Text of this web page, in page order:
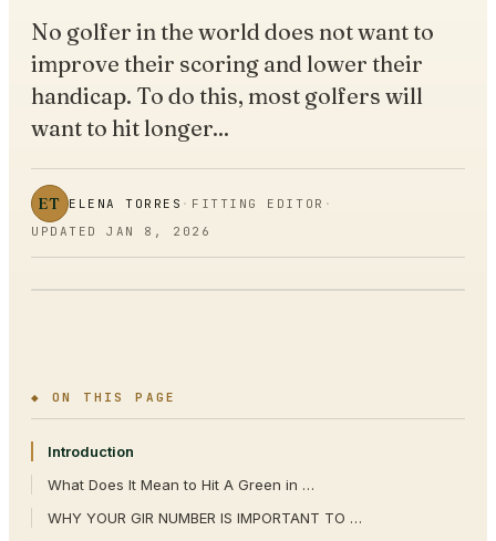
No golfer in the world does not want to
improve their scoring and lower their
handicap. To do this, most golfers will
want to hit longer...
ET ELENA TORRES · FITTING EDITOR ·
UPDATEDJAN 8, 2026
◆ ON THIS PAGE
Introduction
What Does It Mean to Hit A Green in …
WHY YOUR GIR NUMBER IS IMPORTANT TO …